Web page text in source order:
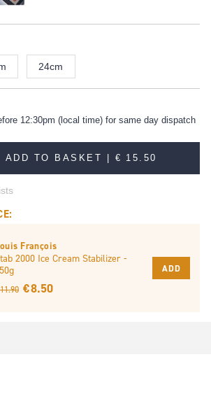
24cm
12:30pm (local time) for same day dispatch
ADD TO BASKET |€ 15.50
François
2000 Ice Cream Stabilizer -
€ 8.50
ADD